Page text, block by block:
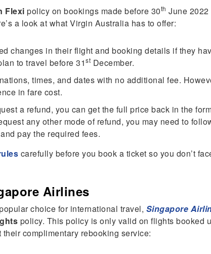
Flexi policy on bookings made before 30th June
a look at what Virgin Australia has to offer:
changes in their flight and booking details if they
to travel before 31st December.
times, and dates with no additional fee.
in fare cost.
a refund, you can get the full price back in the
any other mode of refund, you may need to
pay the required fees.
carefully before you book a ticket so you don’t
Airlines
choice for international travel, Singapore
policy. This policy is only valid on flights booked
their complimentary rebooking service: